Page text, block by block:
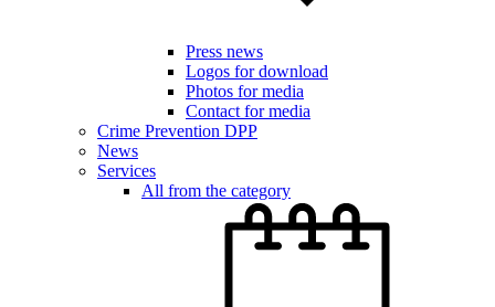
Press news
Logos for download
Photos for media
Contact for media
Crime Prevention DPP
News
Services
All from the category